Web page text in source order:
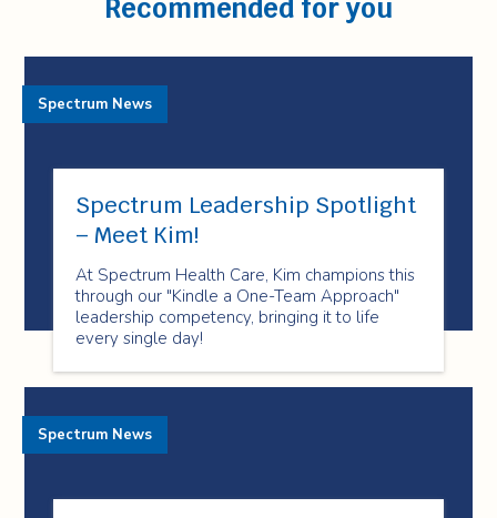
Recommended for you
Spectrum Leadership Spotlight
– Meet Kim!
At Spectrum Health Care, Kim champions this
through our "Kindle a One-Team Approach"
leadership competency, bringing it to life
every single day!
Spectrum News
Spectrum News